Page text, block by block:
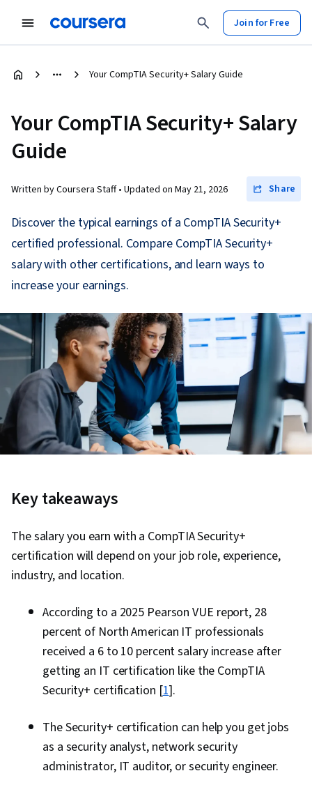
Join for Free
Your CompTIA Security+ Salary Guide
Your CompTIA Security+ Salary
Guide
Written by Coursera Staff • Updated on May 21, 2026 Share
Discover the typical earnings of a CompTIA Security+
certified professional. Compare CompTIA Security+
salary with other certifications, and learn ways to
increase your earnings.
Key takeaways
The salary you earn with a CompTIA Security+
certification will depend on your job role, experience,
industry, and location.
According to a 2025 Pearson VUE report, 28
percent of North American IT professionals
received a 6 to 10 percent salary increase after
getting an IT certification like the CompTIA
Security+ certification [1].
The Security+ certification can help you get jobs
as a security analyst, network security
administrator, IT auditor, or security engineer.